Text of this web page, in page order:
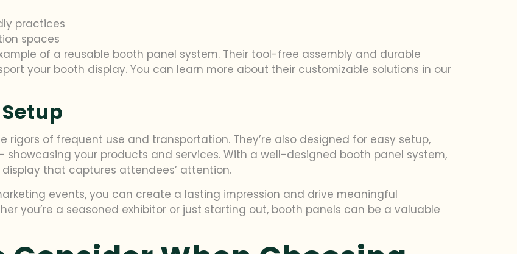
practices
spaces
of a reusable booth panel system. Their tool-free assembly and durable
your booth display. You can learn more about their customizable solutions in our
rigors of frequent use and transportation. They’re also designed for easy setup,
your products and services. With a well-designed booth panel system,
that captures attendees’ attention.
events, you can create a lasting impression and drive meaningful
you’re a seasoned exhibitor or just starting out, booth panels can be a valuable